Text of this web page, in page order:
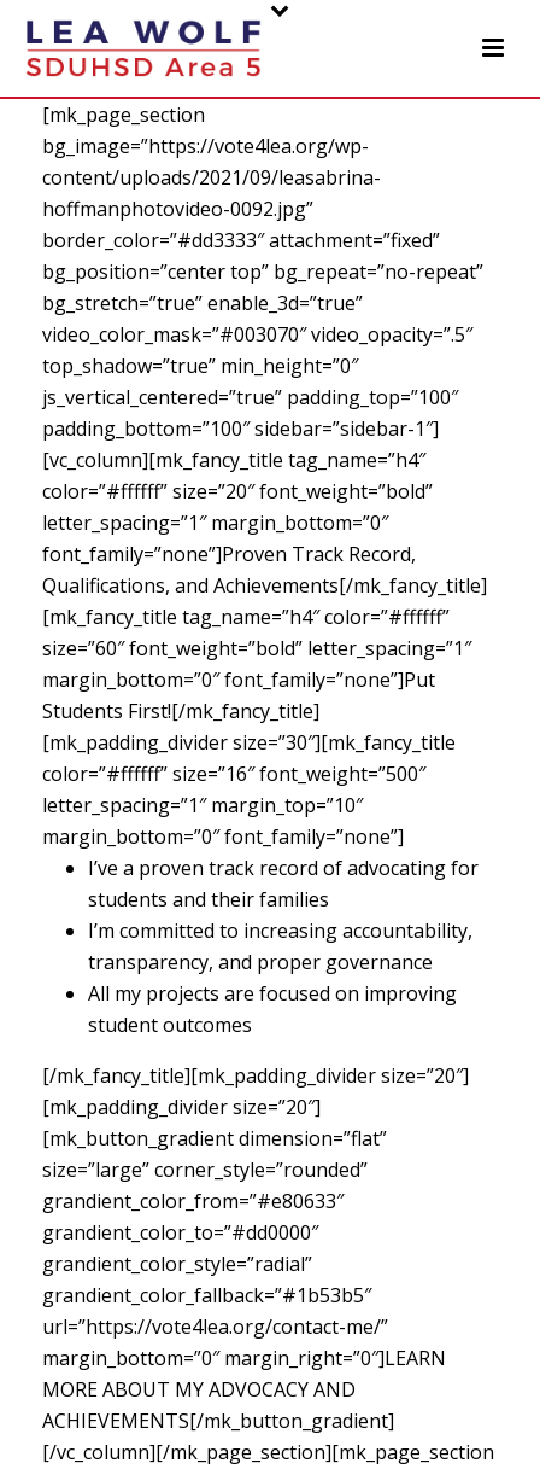
[mk_page_section
bg_image=”https://vote4lea.org/wp-
content/uploads/2021/09/leasabrina-
hoffmanphotovideo-0092.jpg”
border_color=”#dd3333″ attachment=”fixed”
bg_position=”center top” bg_repeat=”no-repeat”
bg_stretch=”true” enable_3d=”true”
video_color_mask=”#003070″ video_opacity=”.5″
top_shadow=”true” min_height=”0″
js_vertical_centered=”true” padding_top=”100″
padding_bottom=”100″ sidebar=”sidebar-1″]
[vc_column][mk_fancy_title tag_name=”h4″
color=”#ffffff” size=”20″ font_weight=”bold”
letter_spacing=”1″ margin_bottom=”0″
font_family=”none”]Proven Track Record,
Qualifications, and Achievements[/mk_fancy_title]
[mk_fancy_title tag_name=”h4″ color=”#ffffff”
size=”60″ font_weight=”bold” letter_spacing=”1″
margin_bottom=”0″ font_family=”none”]Put
Students First![/mk_fancy_title]
[mk_padding_divider size=”30″][mk_fancy_title
color=”#ffffff” size=”16″ font_weight=”500″
letter_spacing=”1″ margin_top=”10″
margin_bottom=”0″ font_family=”none”]
I’ve a proven track record of advocating for
students and their families
I’m committed to increasing accountability,
transparency, and proper governance
All my projects are focused on improving
student outcomes
[/mk_fancy_title][mk_padding_divider size=”20″]
[mk_padding_divider size=”20″]
[mk_button_gradient dimension=”flat”
size=”large” corner_style=”rounded”
grandient_color_from=”#e80633″
grandient_color_to=”#dd0000″
grandient_color_style=”radial”
grandient_color_fallback=”#1b53b5″
url=”https://vote4lea.org/contact-me/”
margin_bottom=”0″ margin_right=”0″]LEARN
MORE ABOUT MY ADVOCACY AND
ACHIEVEMENTS[/mk_button_gradient]
[/vc_column][/mk_page_section][mk_page_section